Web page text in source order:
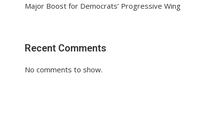
Major Boost for Democrats’ Progressive Wing
Recent Comments
No comments to show.